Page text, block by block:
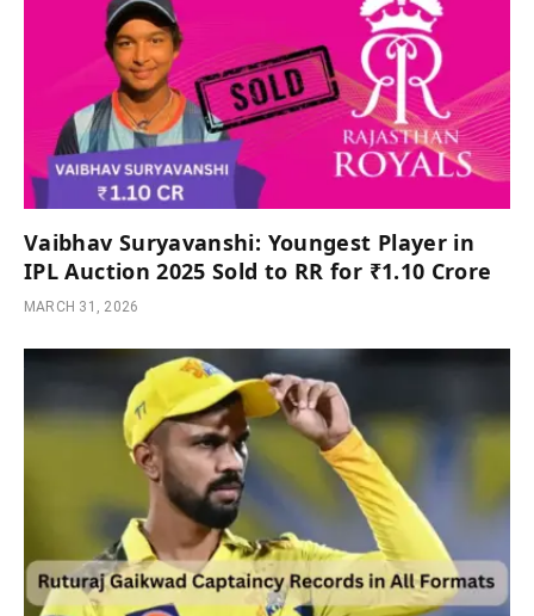
Vaibhav Suryavanshi: Youngest Player in
IPL Auction 2025 Sold to RR for ₹1.10 Crore
MARCH 31, 2026